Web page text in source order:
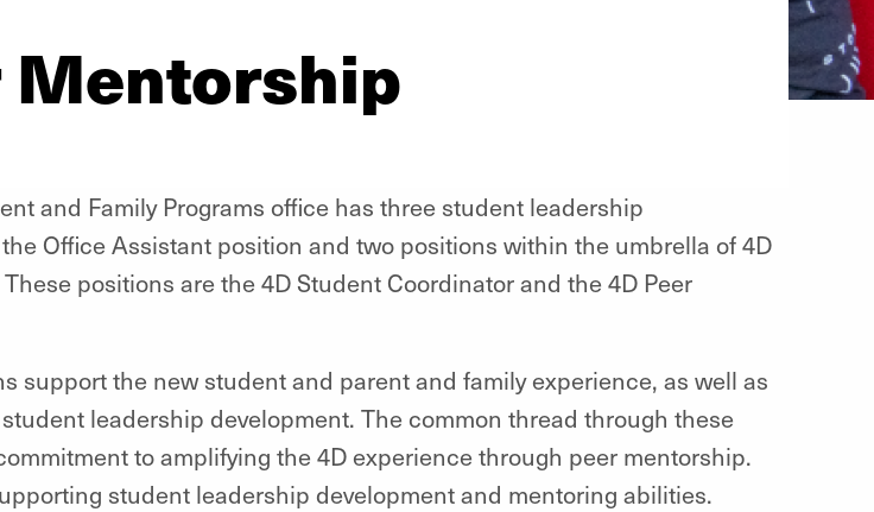
Mentorship
and Family Programs office has three student leadership
Office Assistant position and two positions within the umbrella of 4D
positions are the 4D Student Coordinator and the 4D Peer
support the new student and parent and family experience, as well as
leadership development. The common thread through these
to amplifying the 4D experience through peer mentorship.
student leadership development and mentoring abilities.